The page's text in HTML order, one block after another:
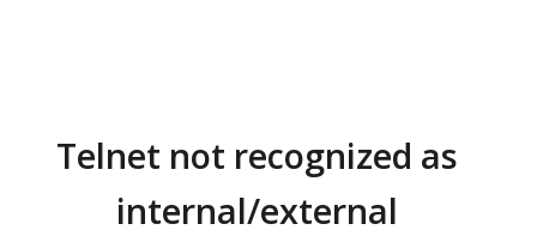
Telnet not recognized as
internal/external